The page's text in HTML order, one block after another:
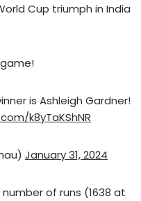
Cup triumph in India
is Ashleigh Gardner!
k8yTaKShNR
January 31, 2024
of runs (1638 at